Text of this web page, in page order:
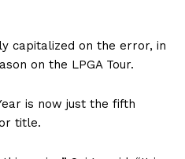
capitalized on the error, in
on the LPGA Tour.
is now just the fifth
title.